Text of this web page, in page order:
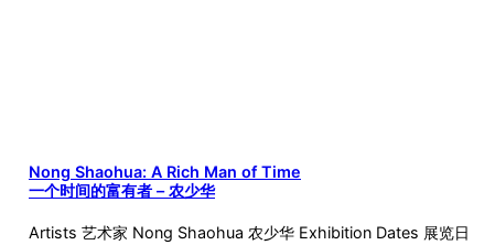
Nong Shaohua: A Rich Man of Time
一个时间的富有者 – 农少华
Artists 艺术家 Nong Shaohua 农少华 Exhibition Dates 展览日